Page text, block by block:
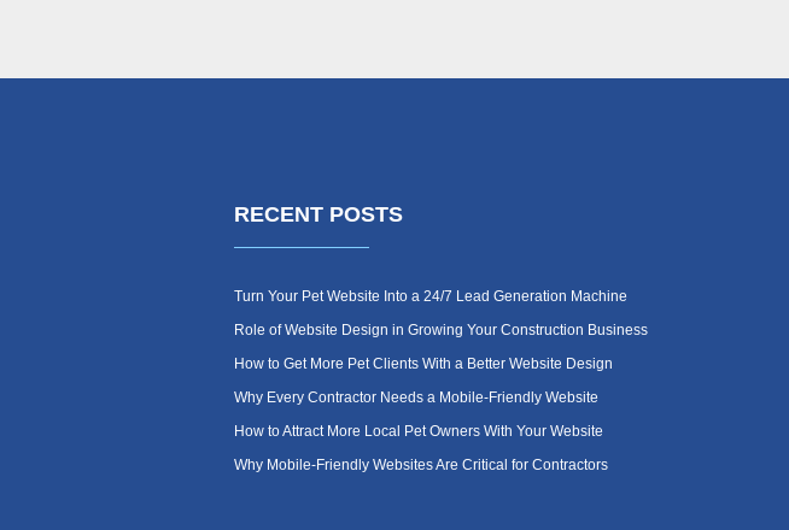
RECENT POSTS
Turn Your Pet Website Into a 24/7 Lead Generation Machine
Role of Website Design in Growing Your Construction Business
How to Get More Pet Clients With a Better Website Design
Why Every Contractor Needs a Mobile-Friendly Website
How to Attract More Local Pet Owners With Your Website
Why Mobile-Friendly Websites Are Critical for Contractors